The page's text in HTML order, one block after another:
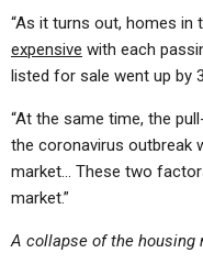
“As it turns out, homes in
expensive with each
listed for sale went up by
“At the same time, the
the coronavirus outbreak
market… These two
market.”
A collapse of the housing